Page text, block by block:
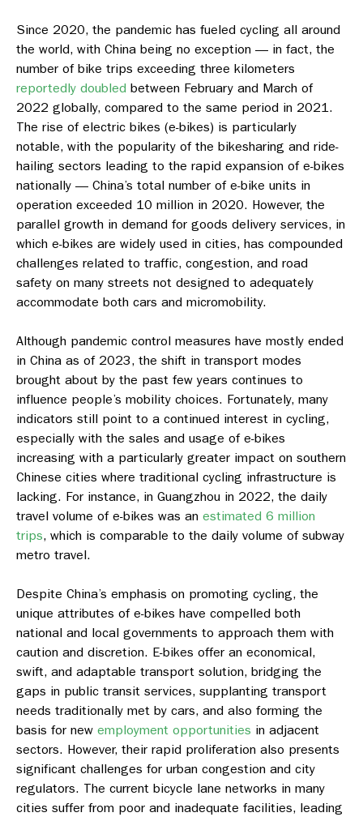
Since 2020, the pandemic has fueled cycling all around
the world, with China being no exception — in fact, the
number of bike trips exceeding three kilometers
reportedly doubled between February and March of
2022 globally, compared to the same period in 2021.
The rise of electric bikes (e-bikes) is particularly
notable, with the popularity of the bikesharing and ride-
hailing sectors leading to the rapid expansion of e-bikes
nationally — China’s total number of e-bike units in
operation exceeded 10 million in 2020. However, the
parallel growth in demand for goods delivery services, in
which e-bikes are widely used in cities, has compounded
challenges related to traffic, congestion, and road
safety on many streets not designed to adequately
accommodate both cars and micromobility.
Although pandemic control measures have mostly ended
in China as of 2023, the shift in transport modes
brought about by the past few years continues to
influence people’s mobility choices. Fortunately, many
indicators still point to a continued interest in cycling,
especially with the sales and usage of e-bikes
increasing with a particularly greater impact on southern
Chinese cities where traditional cycling infrastructure is
lacking. For instance, in Guangzhou in 2022, the daily
travel volume of e-bikes was an estimated 6 million
trips, which is comparable to the daily volume of subway
metro travel.
Despite China’s emphasis on promoting cycling, the
unique attributes of e-bikes have compelled both
national and local governments to approach them with
caution and discretion. E-bikes offer an economical,
swift, and adaptable transport solution, bridging the
gaps in public transit services, supplanting transport
needs traditionally met by cars, and also forming the
basis for new employment opportunities in adjacent
sectors. However, their rapid proliferation also presents
significant challenges for urban congestion and city
regulators. The current bicycle lane networks in many
cities suffer from poor and inadequate facilities, leading